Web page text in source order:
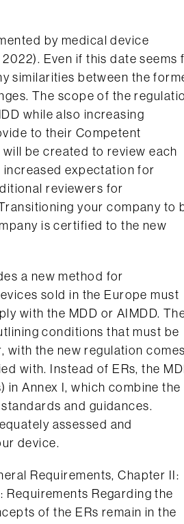
by medical device
Even if this date seems
similarities between the
The scope of the
while also increasing
to their Competent
be created to review each
increased expectation for
reviewers for
your company to
is certified to the new
a new method for
sold in the Europe must
with the MDD or AIMDD.
conditions that must be
with the new regulation comes
with. Instead of ERs, the
in Annex I, which combine the
and guidances.
assessed and
device.
Requirements, Chapter II:
Requirements Regarding the
of the ERs remain in the